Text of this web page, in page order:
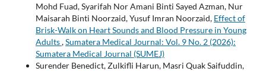
Mohd Fuad, Syarifah Nor Amani Binti Sayed Azman, Nur
Maisarah Binti Noorzaid, Yusuf Imran Noorzaid, Effect of
Brisk-Walk on Heart Sounds and Blood Pressure in Young
Adults,Sumatera Medical Journal: Vol. 9 No. 2 (2026):
Sumatera Medical Journal (SUMEJ)
Surender Benedict, Zulkifli Harun, Masri Quak Saifuddin,